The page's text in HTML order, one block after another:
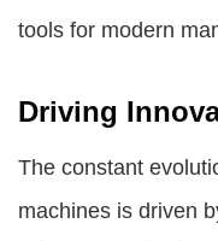
tools for modern
Driving
The constant
machines is driven